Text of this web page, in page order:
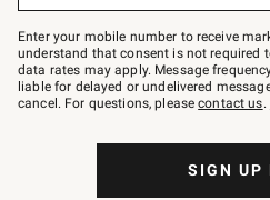
–
text
JOINWS
to
79094.
Enter your mobile number to receive
understand that consent is not required
data rates may apply. Message
liable for delayed or undelivered
cancel. For questions, pleasecontact us.
SIGN UP